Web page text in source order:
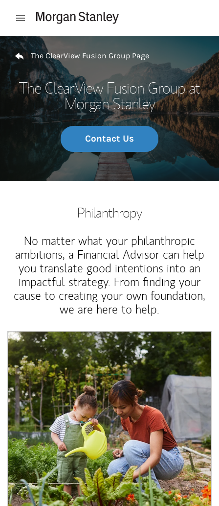
Open mobile menu
Return to Nav
The ClearView Fusion Group Page
The ClearView Fusion Group at
Morgan Stanley
Contact Us
Philanthropy
No matter what your philanthropic
ambitions, a Financial Advisor can help
you translate good intentions into an
impactful strategy. From finding your
cause to creating your own foundation,
we are here to help.
Article Image